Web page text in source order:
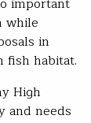
while
in
fish habitat.
High
and needs